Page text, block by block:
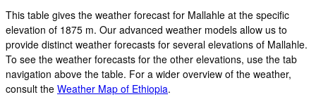
This table gives the weather forecast for Mallahle at the specific
elevation of 1875 m. Our advanced weather models allow us to
provide distinct weather forecasts for several elevations of Mallahle.
To see the weather forecasts for the other elevations, use the tab
navigation above the table. For a wider overview of the weather,
consult the Weather Map of Ethiopia.